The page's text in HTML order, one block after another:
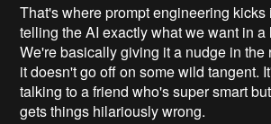
That's where prompt engineering
telling the AI exactly what we want in a
We're basically giving it a nudge in the
it doesn't go off on some wild tangent.
talking to a friend who's super smart
gets things hilariously wrong.